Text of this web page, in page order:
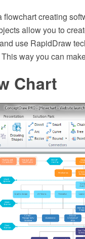
creating
allow you to
use RapidDraw
way you can
Chart